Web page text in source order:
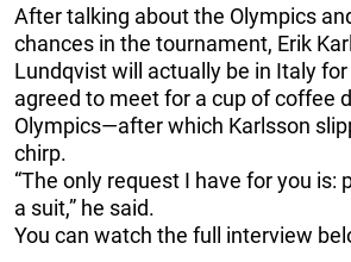
After talking about the Olympics
chances in the tournament, Erik
Lundqvist will actually be in Italy
agreed to meet for a cup of coffee
Olympics—after which Karlsson
chirp.
“The only request I have for you is:
a suit,” he said.
You can watch the full interview